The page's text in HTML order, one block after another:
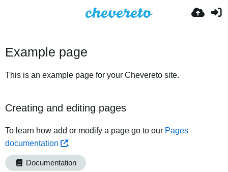
Example page
This is an example page for your Chevereto site.
Creating and editing pages
To learn how add or modify a page go to our Pages
documentation
.
Documentation